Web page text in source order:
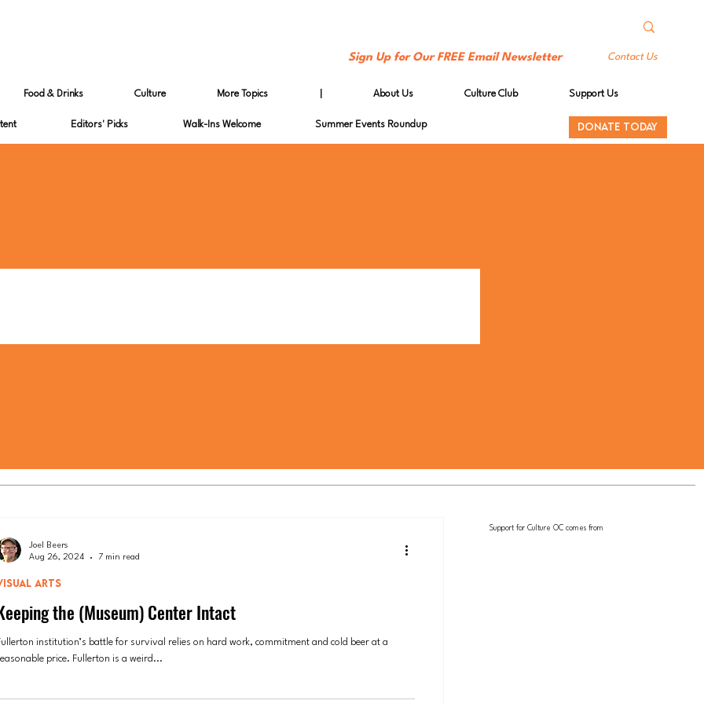
Sign Up for Our FREE Email Newsletter Contact Us
Food & Drinks Culture More Topics About Us Culture Club Support Us
Editors' Picks Walk-Ins Welcome Summer Events Roundup DONATE TODAY
the (Museum) Center Intact
institution’s battle for survival relies on hard work, commitment and cold beer at a
price. Fullerton is a weird...
ARTS
Joel Beers
Aug 26, 2024
7 min read
Support for Culture OC comes from